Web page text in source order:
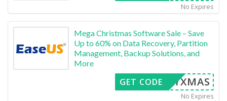
No Expires
Mega Christmas Software Sale – Save
Up to 60% on Data Recovery, Partition
Management, Backup Solutions, and
More
ERRYXMAS
GET CODE
No Expires